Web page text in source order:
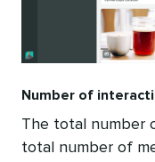
Number of
The total number
total number of